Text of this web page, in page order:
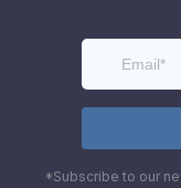
*Subscribe to our